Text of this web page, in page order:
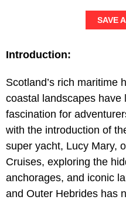
SAVE
Introduction:
Scotland’s rich maritime
coastal landscapes have
fascination for
with the introduction of
super yacht, Lucy Mary,
Cruises, exploring the
anchorages, and iconic
and Outer Hebrides has